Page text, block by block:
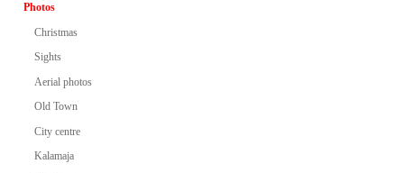
Photos
Christmas
Sights
Aerial photos
Old Town
City centre
Kalamaja